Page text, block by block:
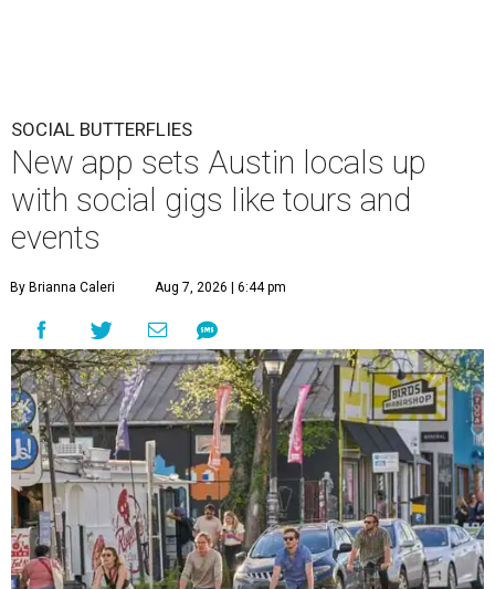
SOCIAL BUTTERFLIES
New app sets Austin locals up
with social gigs like tours and
events
By Brianna Caleri Aug 7, 2026 | 6:44 pm